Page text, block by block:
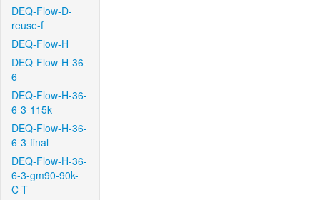
DEQ-Flow-D-
reuse-f
DEQ-Flow-H
DEQ-Flow-H-36-
6
DEQ-Flow-H-36-
6-3-115k
DEQ-Flow-H-36-
6-3-final
DEQ-Flow-H-36-
6-3-gm90-90k-
C-T